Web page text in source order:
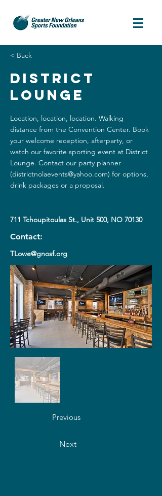
< Back
District
Lounge
Location, location, location. Walking
distance from the Convention Center. Book
your welcome reception, afterparty, or
watch our favorite sporting event at District
Lounge. Contact our party planner
(districtnolaevents@yahoo.com) for options,
drink packages or a proposal.
711 Tchoupitoulas St., Unit 500, NO 70130
Contact:
TLowe@gnosf.org
Previous
Next